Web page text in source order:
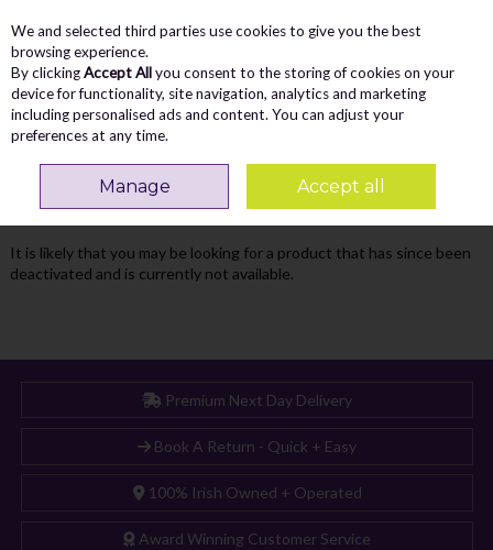
Skip to content
Menu
Search
Oops! We were unable to find the page
you're looking for :-(
It is likely that you may be looking for a product that has since been
deactivated and is currently not available.
Premium Next Day Delivery
Book A Return - Quick + Easy
100% Irish Owned + Operated
Award Winning Customer Service
We and selected third parties use cookies to give you the best
browsing experience.
By clickingAccept Allyou consent to the storing of cookies on your
device for functionality, site navigation, analytics and marketing
including personalised ads and content. You can adjust your
preferences at any time.
Manage Accept all